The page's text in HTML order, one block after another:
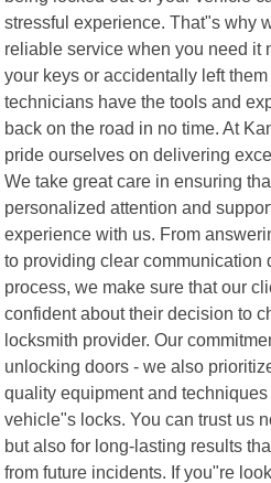
stressful experience. That"s why
reliable service when you need it
your keys or accidentally left
technicians have the tools and
back on the road in no time. At
pride ourselves on delivering
We take great care in ensuring
personalized attention and
experience with us. From
to providing clear communication
process, we make sure that our
confident about their decision to
locksmith provider. Our
unlocking doors - we also
quality equipment and
vehicle"s locks. You can trust us
but also for long-lasting results
from future incidents. If you"re